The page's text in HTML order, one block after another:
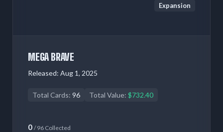
Expansion
MEGA BRAVE
Released: Aug 1, 2025
Total Cards: 96 Total Value: $732.40
0 / 96 Collected